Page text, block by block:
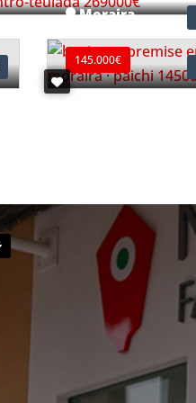
Moraira
145.000€